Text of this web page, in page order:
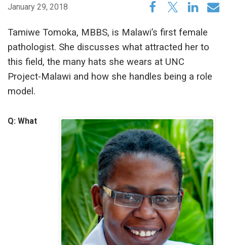
January 29, 2018
Tamiwe Tomoka, MBBS, is Malawi’s first female
pathologist. She discusses what attracted her to
this field, the many hats she wears at UNC
Project-Malawi and how she handles being a role
model.
Q: What